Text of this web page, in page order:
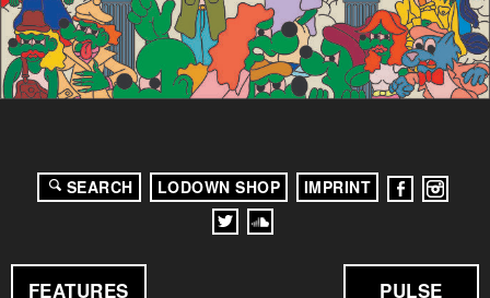
FEATURES PULSE
SEARCH LODOWN SHOP IMPRINT